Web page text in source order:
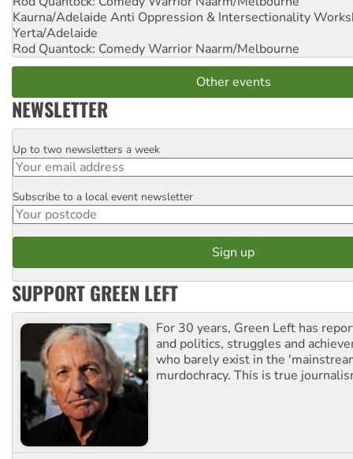
Kaurna/Adelaide Anti Oppression & Intersectionality
Yerta/Adelaide
Rod Quantock: Comedy Warrior Naarm/Melbourne
Other events
NEWSLETTER
Email
Up to two newsletters a week
Postcode
Subscribe to a local event newsletter
SUPPORT GREEN LEFT
For 30 years, Green Left has
and politics, struggles and
who barely exist in the
murdochracy. This is true